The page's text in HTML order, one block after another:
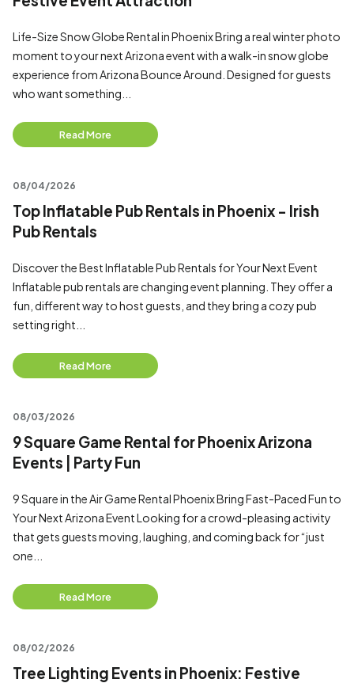
Life-Size Snow Globe Rental in Phoenix Bring a real winter photo
moment to your next Arizona event with a walk-in snow globe
experience from Arizona Bounce Around. Designed for guests
who want something...
Read More
08/04/2026
Top Inflatable Pub Rentals in Phoenix - Irish
Pub Rentals
Discover the Best Inflatable Pub Rentals for Your Next Event
Inflatable pub rentals are changing event planning. They offer a
fun, different way to host guests, and they bring a cozy pub
setting right...
Read More
08/03/2026
9 Square Game Rental for Phoenix Arizona
Events | Party Fun
9 Square in the Air Game Rental Phoenix Bring Fast-Paced Fun to
Your Next Arizona Event Looking for a crowd-pleasing activity
that gets guests moving, laughing, and coming back for “just
one...
Read More
08/02/2026
Tree Lighting Events in Phoenix: Festive